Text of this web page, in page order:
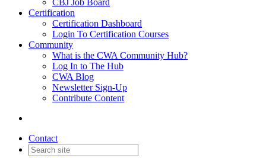
CBJ Job Board
Certification
Certification Dashboard
Login To Certification Courses
Community
What is the CWA Community Hub?
Log In to The Hub
CWA Blog
Newsletter Sign-Up
Contribute Content
Contact